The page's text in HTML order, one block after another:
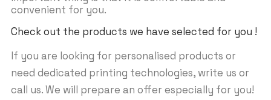
convenient for you.
Check out the products we have selected for you !
If you are looking for personalised products or
need dedicated printing technologies, write us or
call us. We will prepare an offer especially for you!